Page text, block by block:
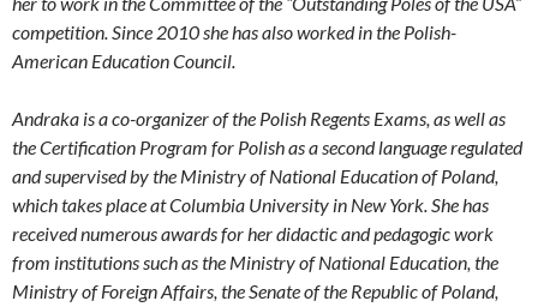
competition. Since 2010 she has also worked in the Polish-
American Education Council.
Andraka is a co-organizer of the Polish Regents Exams, as well as
the Certification Program for Polish as asecond language regulated
and supervised by the Ministry of National Education of Poland,
which takes place atColumbia University in New York. She has
received numerous awards for her didactic and pedagogic work
from institutions such as the Ministry of National Education, the
Ministry of Foreign Affairs, the Senate of the Republic of Poland,